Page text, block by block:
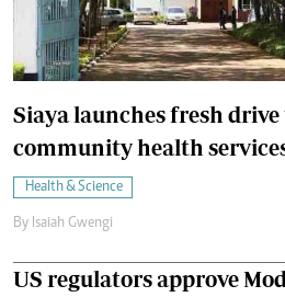
Siaya launches fresh
community health
Health & Science
By Isaiah Gwengi
US regulators approve